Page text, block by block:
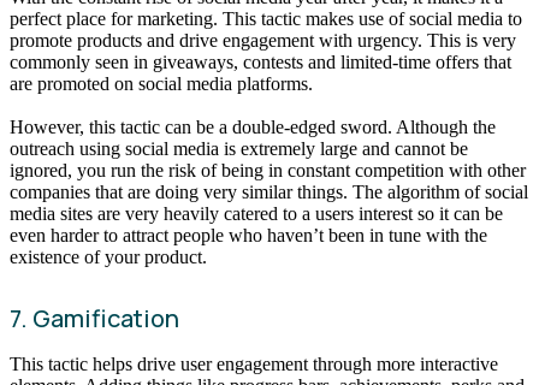
perfect place for marketing. This tactic makes use of social media to
promote products and drive engagement with urgency. This is very
commonly seen in giveaways, contests and limited-time offers that
are promoted on social media platforms.
However, this tactic can be a double-edged sword. Although the
outreach using social media is extremely large and cannot be
ignored, you run the risk of being in constant competition with other
companies that are doing very similar things. The algorithm of social
media sites are very heavily catered to a users interest so it can be
even harder to attract people who haven’t been in tune with the
existence of your product.
7. Gamification
This tactic helps drive user engagement through more interactive